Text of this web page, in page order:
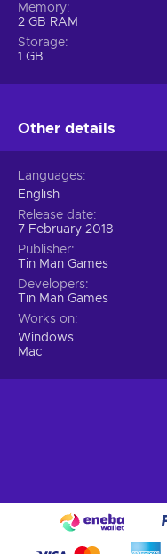
Memory
2 GB RAM
Storage
1 GB
Other details
Languages
English
Release date
7 February 2018
Publisher
Tin Man Games
Developers
Tin Man Games
Works on
Windows
Mac